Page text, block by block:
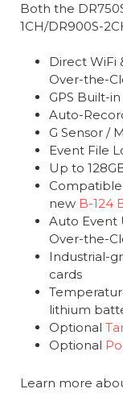
Both the
1CH/DR900S-
Direct WiFi
Over-the-
GPS Built-
Auto-
G Sensor /
Event File
Up to
new B-124
Auto Event
Over-the-
Industrial-
cards
lithium
Optional
Optional
Learn more